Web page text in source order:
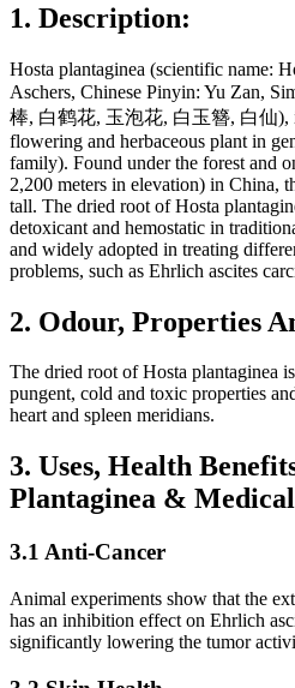
1. Description:
Hosta plantaginea (scientific name:
Aschers, Chinese Pinyin: Yu Zan,
棒, 白鹤花, 玉泡花, 白玉簪, 白仙),
flowering and herbaceous plant in
family). Found under the forest and
2,200 meters in elevation) in China,
tall. The dried root of Hosta
detoxicant and hemostatic in
and widely adopted in treating
problems, such as Ehrlich ascites
2. Odour, Properties
The dried root of Hosta plantaginea
pungent, cold and toxic properties
heart and spleen meridians.
3. Uses, Health
Plantaginea &
3.1 Anti-Cancer
Animal experiments show that the
has an inhibition effect on Ehrlich
significantly lowering the tumor